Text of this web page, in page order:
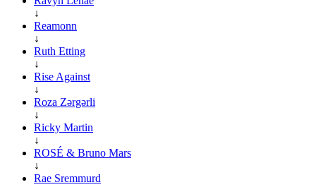
↓
Reamonn
↓
Ruth Etting
↓
Rise Against
↓
Roza Zərgərli
↓
Ricky Martin
↓
ROSÉ & Bruno Mars
↓
Rae Sremmurd